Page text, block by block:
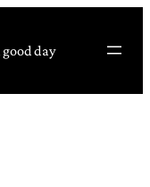
good day